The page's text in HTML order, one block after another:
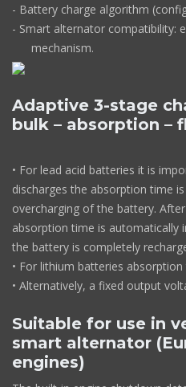
- Battery charge algorithm
- Smart alternator
mechanism.
Adaptive 3-stage
bulk – absorption –
• For lead acid batteries it is
discharges the absorption time
overcharging of the battery.
absorption time is automatically
the battery is completely
• For lithium batteries
• Alternatively, a fixed output
Suitable for use in
smart alternator
engines)